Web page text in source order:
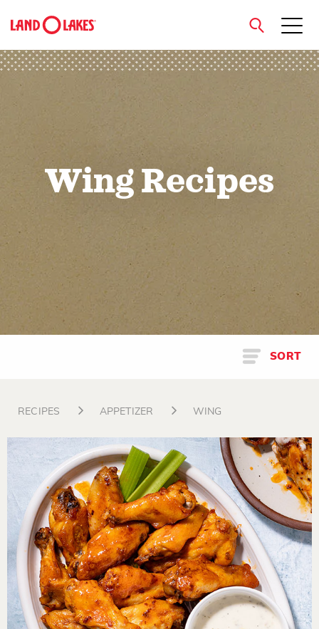
close
Wing Recipes
SORT
RECIPES APPETIZER WING